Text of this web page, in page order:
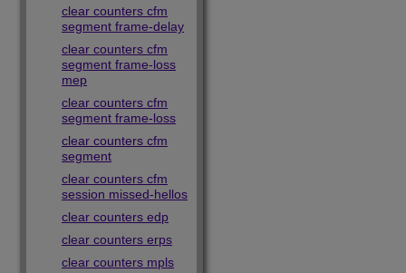
clear counters cfm
segment frame-delay
clear counters cfm
segment frame-loss
mep
clear counters cfm
segment frame-loss
clear counters cfm
segment
clear counters cfm
session missed-hellos
clear counters edp
clear counters erps
clear counters mpls